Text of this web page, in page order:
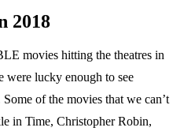
2018
movies hitting the theatres in
were lucky enough to see
of the movies that we can’t
in Time, Christopher Robin,